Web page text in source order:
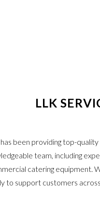
LLK
been providing top-
team, including
catering equipment.
to support customers